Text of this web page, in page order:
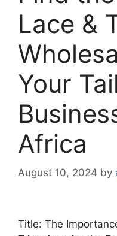
Lace &
Your
Africa
August 10, 2024 by
Title: The